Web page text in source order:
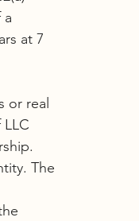
a
at 7
or real
The